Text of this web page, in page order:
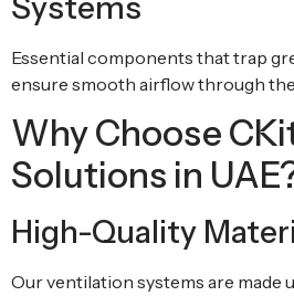
Systems
Essential components that trap
ensure smooth airflow through
Why Choose
Solutions in
High-Quality
Our ventilation systems are made